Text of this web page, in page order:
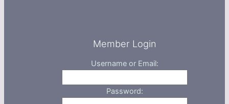
Member Login
Username or Email:
Password: